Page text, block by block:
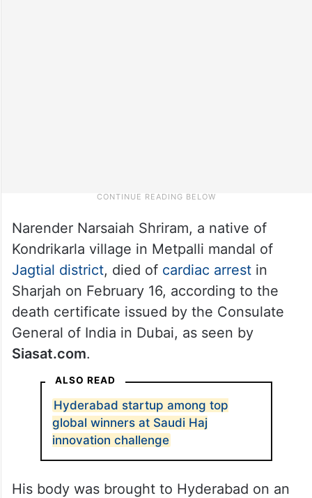
Narender Narsaiah Shriram, a native of
Kondrikarla village in Metpalli mandal of
Jagtial district, died of cardiac arrestin
Sharjah on February 16, according to the
death certificate issued by the Consulate
General of India in Dubai, as seen by
Siasat.com.
ALSO READ
Hyderabad startup among top
global winners at Saudi Haj
innovation challenge
His body was brought to Hyderabad on an